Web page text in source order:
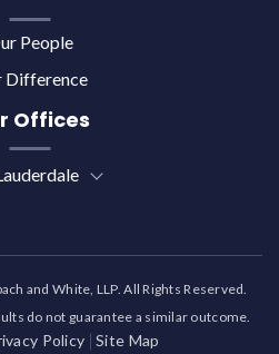
People
Difference
Offices
and White, LLP. All Rights Reserved.
do not guarantee a similar outcome.
Policy Site Map